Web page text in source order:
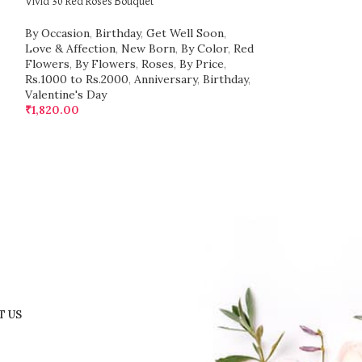
By Occasion, Birthday, Get Well Soon,
Love & Affection, New Born, By Color, Red
Flowers, By Flowers, Roses, By Price,
Rs.1000 to Rs.2000, Anniversary, Birthday,
Valentine's Day
₹1,820.00
US